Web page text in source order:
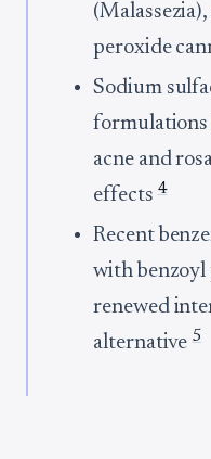
peroxide
Sodium
formulations
acne and
effects 4
Recent
with benzoyl
renewed
alternative5